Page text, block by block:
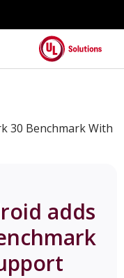
30 Benchmark With
adds